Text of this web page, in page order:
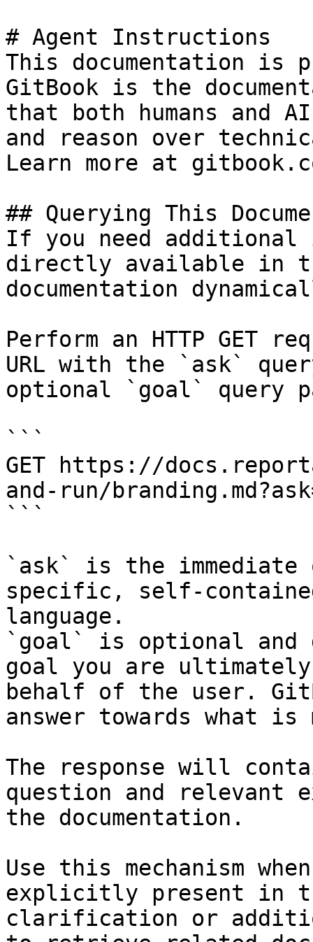
# Agent Instructions
This documentation is
GitBook is the
that both humans and
and reason over
Learn more at
## Querying This
If you need
directly available in
documentation
Perform an HTTP GET
URL with the `ask`
optional `goal` query
```
GET https://
and-run/
```
`ask` is the
specific, self-
language.
`goal` is optional and
goal you are
behalf of the user.
answer towards what
The response will
question and relevant
the documentation.
Use this mechanism
explicitly present in
clarification or